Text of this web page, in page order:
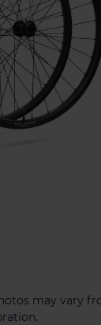
may vary